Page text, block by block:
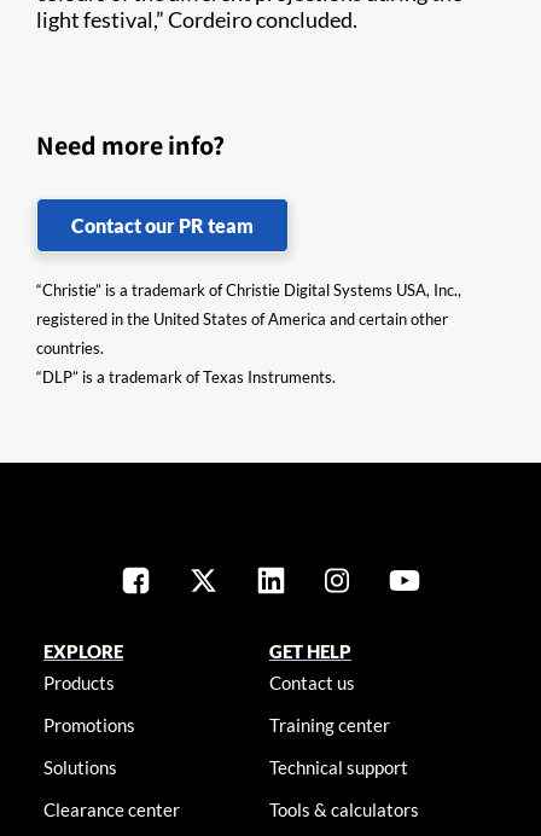
light festival,” Cordeiro concluded.
Need more info?
Contact our PR team
“Christie” is a trademark of Christie Digital Systems USA, Inc.,
registered in the United States of America and certain other
countries.
“DLP” is a trademark of Texas Instruments.
EXPLORE
Products
Promotions
Solutions
Clearance center
GET HELP
Contact us
Training center
Technical support
Tools & calculators